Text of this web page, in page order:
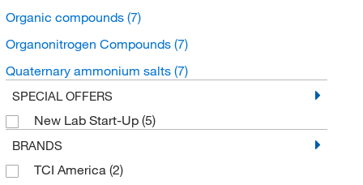
Organic compounds (7)
Organonitrogen Compounds (7)
Quaternary ammonium salts (7)
SPECIAL OFFERS
New Lab Start-Up (5)
BRANDS
TCI America (2)